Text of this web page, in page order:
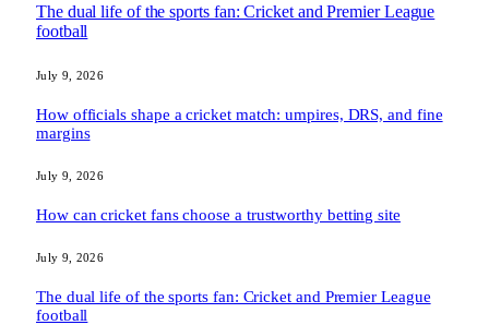
The dual life of the sports fan: Cricket and Premier League
football
July 9, 2026
How officials shape a cricket match: umpires, DRS, and fine
margins
July 9, 2026
How can cricket fans choose a trustworthy betting site
July 9, 2026
The dual life of the sports fan: Cricket and Premier League
football